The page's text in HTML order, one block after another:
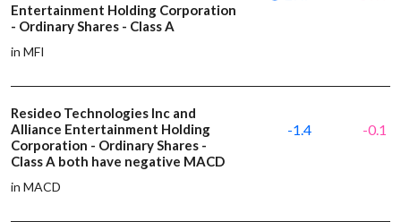
Entertainment Holding Corporation
- Ordinary Shares - Class A
in MFI
Resideo Technologies Inc and
Alliance Entertainment Holding
Corporation - Ordinary Shares -
Class A both have negative MACD
in MACD
-1.4 -0.1